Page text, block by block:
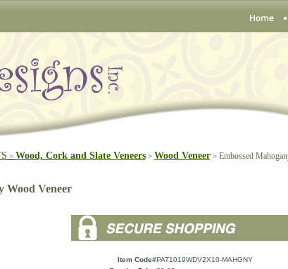
> Wood, Cork and Slate Veneers> Wood Veneer> Embossed
Wood Veneer
Item Code#PAT1019WDV2X10-MAHGNY